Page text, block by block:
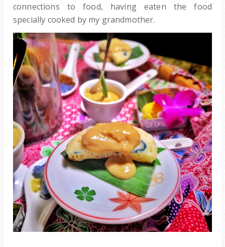
connections to food, having eaten the food
specially cooked by my grandmother.